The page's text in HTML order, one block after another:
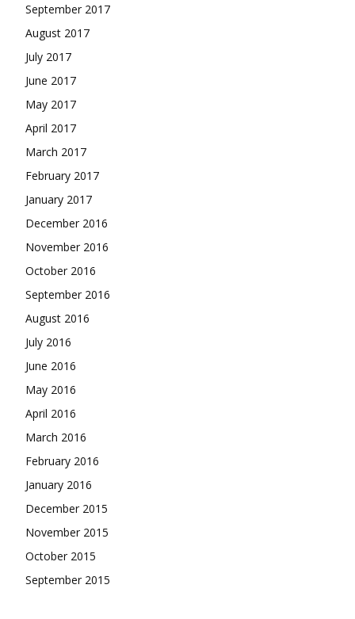
September 2017
August 2017
July 2017
June 2017
May 2017
April 2017
March 2017
February 2017
January 2017
December 2016
November 2016
October 2016
September 2016
August 2016
July 2016
June 2016
May 2016
April 2016
March 2016
February 2016
January 2016
December 2015
November 2015
October 2015
September 2015